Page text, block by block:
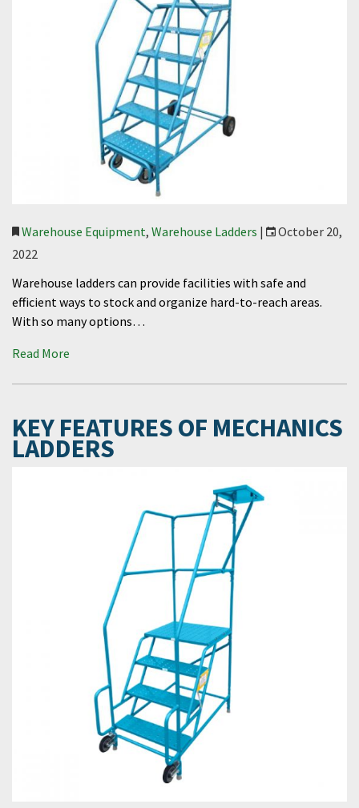
Warehouse Equipment, Warehouse Ladders |
October 20,
2022
Warehouse ladders can provide facilities with safe and
efficient ways to stock and organize hard-to-reach areas.
With so many options…
Read More
KEY FEATURES OF MECHANICS
LADDERS